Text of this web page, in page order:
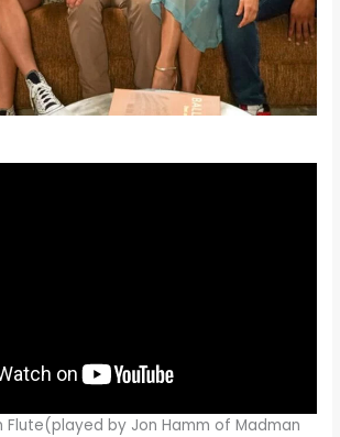
Flute(played by Jon Hamm of Madman